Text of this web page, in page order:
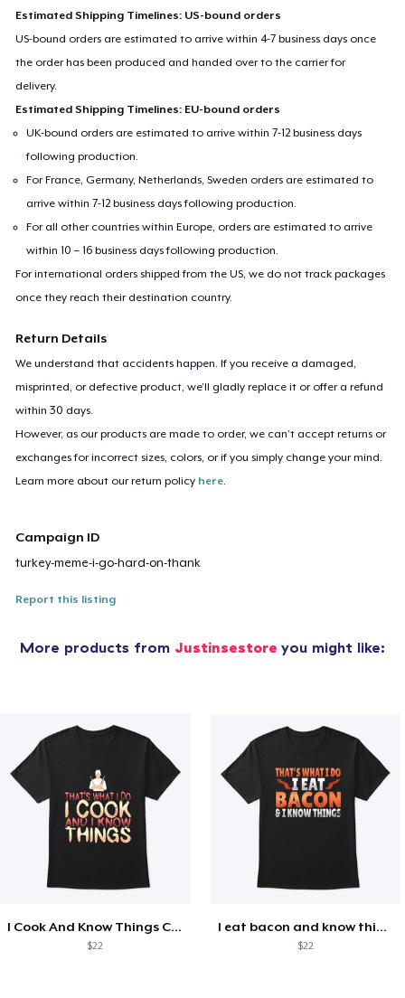
Estimated Shipping Timelines: US-bound orders
US-bound orders are estimated to arrive within 4-7 business days once
the order has been produced and handed over to the carrier for
delivery.
Estimated Shipping Timelines: EU-bound orders
UK-bound orders are estimated to arrive within 7-12 business days
following production.
For France, Germany, Netherlands, Sweden orders are estimated to
arrive within 7-12 business days following production.
For all other countries within Europe, orders are estimated to arrive
within 10 – 16 business days following production.
For international orders shipped from the US, we do not track packages
once they reach their destination country.
Return Details
We understand that accidents happen. If you receive a damaged,
misprinted, or defective product, we’ll gladly replace it or offer a refund
within 30 days.
However, as our products are made to order, we can’t accept returns or
exchanges for incorrect sizes, colors, or if you simply change your mind.
Learn more about our return policy here
Campaign ID
turkey-meme-i-go-hard-on-thank
Report this listing
More products from Justinsestore you might like:
I Cook And Know Things Chef
$22
I eat bacon and know things
$22